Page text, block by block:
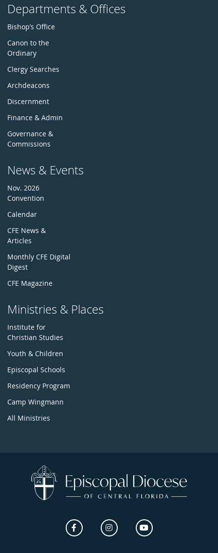
Departments & Offices
Bishop’s Office
Canon to the
Ordinary
Clergy Searches
Archdeacons
Discernment
Finance & Admin
Governance &
Commissions
News & Events
Nov. 2026
Convention
Calendar
CFE News &
Articles
Monthly CFE Digital
Digest
CFE Magazine
Ministries & Places
Institute for
Christian Studies
Youth & Children
Episcopal Schools
Residency Program
Camp Wingmann
All Ministries